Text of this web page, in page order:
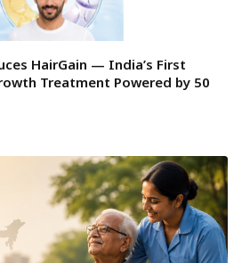
HairGain — India’s First
Treatment Powered by 50